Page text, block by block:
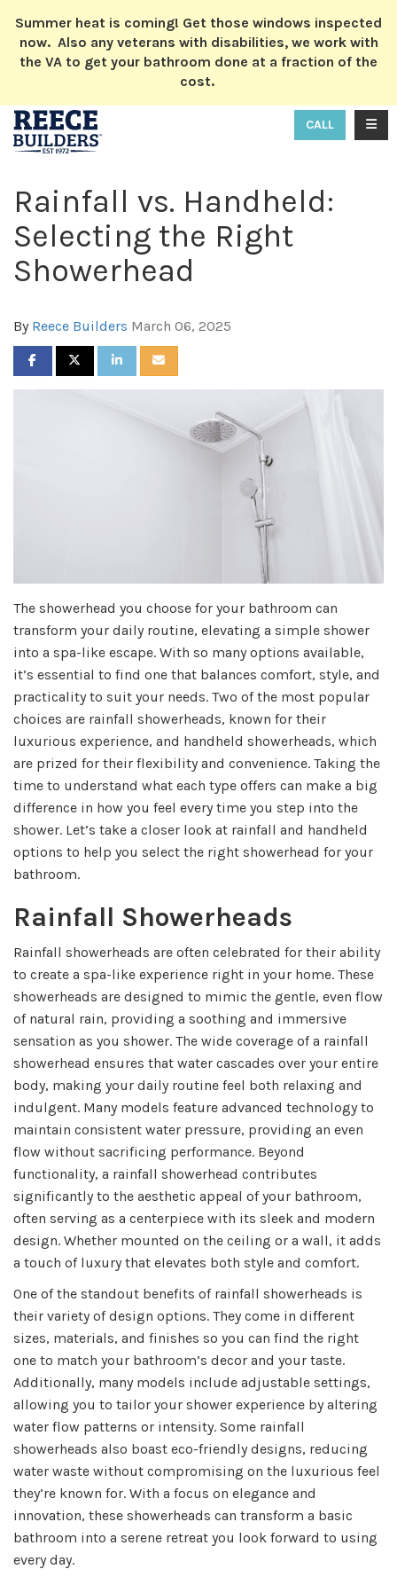
Summer heat is coming! Get those windows inspected
now. Also any veterans with disabilities, we work with
the VA to get your bathroom done at a fraction of the
cost.
CALL
Rainfall vs. Handheld:
Selecting the Right
Showerhead
By Reece Builders March 06, 2025
SHARE ON FACEBOOK
SHARE ON TWITTER
SHARE ON LINKEDIN
SHARE VIA EMAIL
The showerhead you choose for your bathroom can
transform your daily routine, elevating a simple shower
into a spa-like escape. With so many options available,
it’s essential to find one that balances comfort, style, and
practicality to suit your needs. Two of the most popular
choices are rainfall showerheads, known for their
luxurious experience, and handheld showerheads, which
are prized for their flexibility and convenience. Taking the
time to understand what each type offers can make a big
difference in how you feel every time you step into the
shower. Let’s take a closer look at rainfall and handheld
options to help you select the right showerhead for your
bathroom.
Rainfall Showerheads
Rainfall showerheads are often celebrated for their ability
to create a spa-like experience right in your home. These
showerheads are designed to mimic the gentle, even flow
of natural rain, providing a soothing and immersive
sensation as you shower. The wide coverage of a rainfall
showerhead ensures that water cascades over your entire
body, making your daily routine feel both relaxing and
indulgent. Many models feature advanced technology to
maintain consistent water pressure, providing an even
flow without sacrificing performance. Beyond
functionality, a rainfall showerhead contributes
significantly to the aesthetic appeal of your bathroom,
often serving as a centerpiece with its sleek and modern
design. Whether mounted on the ceiling or a wall, it adds
a touch of luxury that elevates both style and comfort.
One of the standout benefits of rainfall showerheads is
their variety of design options. They come in different
sizes, materials, and finishes so you can find the right
one to match your bathroom’s decor and your taste.
Additionally, many models include adjustable settings,
allowing you to tailor your shower experience by altering
water flow patterns or intensity. Some rainfall
showerheads also boast eco-friendly designs, reducing
water waste without compromising on the luxurious feel
they’re known for. With a focus on elegance and
innovation, these showerheads can transform a basic
bathroom into a serene retreat you look forward to using
every day.